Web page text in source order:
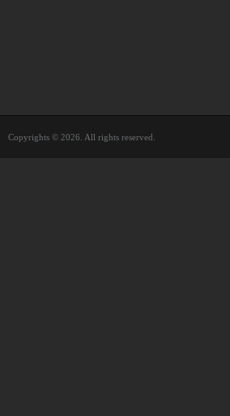
Copyrights © 2026. All rights reserved.